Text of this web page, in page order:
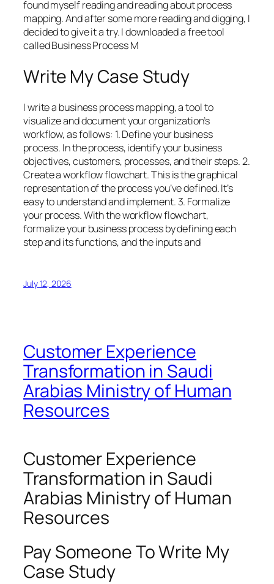
found myself reading and reading about process
mapping. And after some more reading and digging, I
decided to give it a try. I downloaded a free tool
called Business Process M
Write My Case Study
I write a business process mapping, a tool to
visualize and document your organization’s
workflow, as follows: 1. Define your business
process. In the process, identify your business
objectives, customers, processes, and their steps. 2.
Create a workflow flowchart. This is the graphical
representation of the process you’ve defined. It’s
easy to understand and implement. 3. Formalize
your process. With the workflow flowchart,
formalize your business process by defining each
step and its functions, and the inputs and
July 12, 2026
Customer Experience
Transformation in Saudi
Arabias Ministry of Human
Resources
Customer Experience
Transformation in Saudi
Arabias Ministry of Human
Resources
Pay Someone To Write My
Case Study